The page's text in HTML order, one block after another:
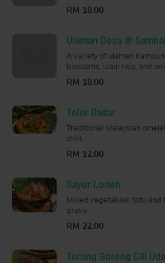
coriander root, onions, and
RM 18.00
Ulaman Desa @
A variety of ulaman
blossoms, ulam raja, and
sambal tempoyak.
RM 18.00
Telur Dadar
Traditional Malaysian
chilli.
RM 12.00
Sayur Lodeh
Mixed vegetables, tofu and
gravy.
RM 22.00
Terung Goreng Cili